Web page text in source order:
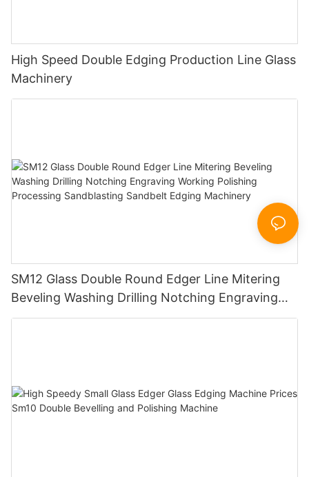
High Speed Double Edging Production Line Glass
Machinery
SM12 Glass Double Round Edger Line Mitering
Beveling Washing Drilling Notching Engraving
Working Polishing Processing Sandblasting